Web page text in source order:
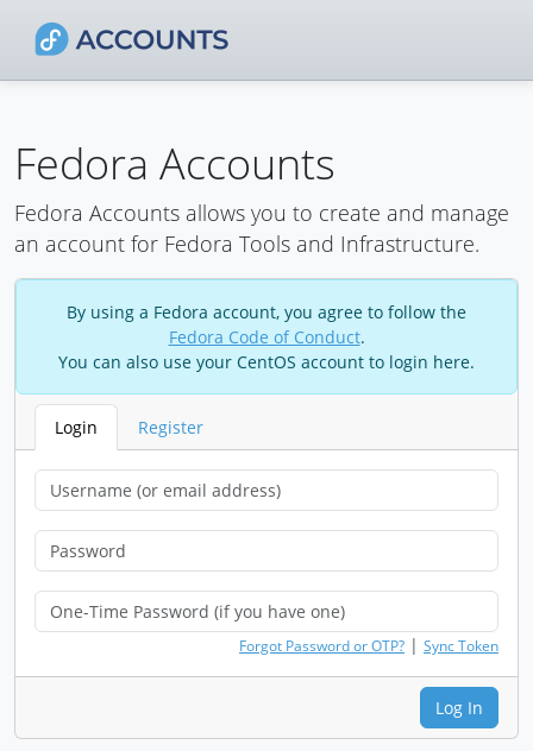
Fedora Accounts
Fedora Accounts allows you to create and manage
an account for Fedora Tools and Infrastructure.
By using a Fedora account, you agree to follow the
Fedora Code of Conduct.
You can also use your CentOS account to login here.
Login Register
Forgot Password or OTP? | Sync Token
Log In